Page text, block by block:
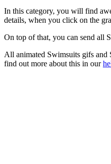
In this category, you will find
details, when you click on the
On top of that, you can send all
All animated Swimsuits gifs and
find out more about this in our